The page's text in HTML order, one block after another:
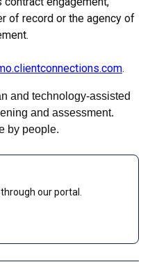
of record or the agency of
.
and technology-assisted
and assessment.
by people.
our portal.